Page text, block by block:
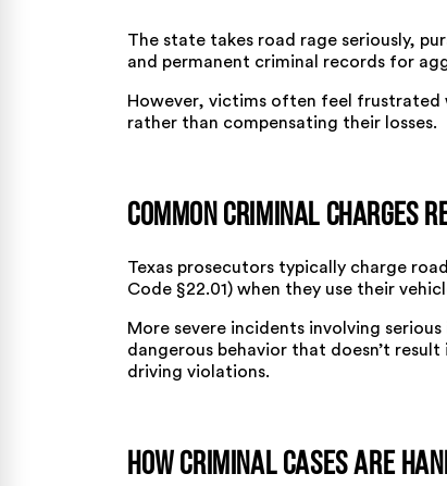
The state takes road rage seriously,
and permanent criminal records for
However, victims often feel frustrated
rather than compensating their losses.
Common Criminal Charges
Texas prosecutors typically charge
Code §22.01) when they use their
More severe incidents involving
dangerous behavior that doesn’t
driving violations.
How Criminal Cases Are